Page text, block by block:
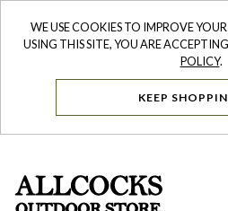
WE USE COOKIES TO IMPROVE
USING THIS SITE, YOU ARE
POLICY.
KEEP